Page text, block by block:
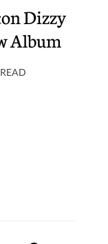
Dizzy
Album